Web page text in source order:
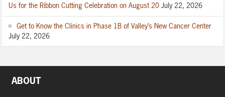
Us for the Ribbon Cutting Celebration on August 20 July 22, 2026
Get to Know the Clinics in Phase 1B of Valley’s New Cancer Center
July 22, 2026
ABOUT